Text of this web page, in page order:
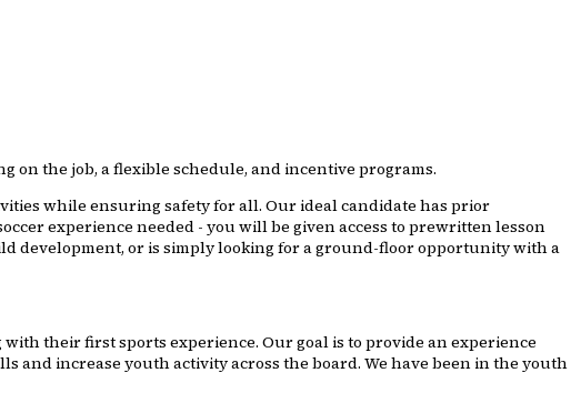
on the job, a flexible schedule, and incentive programs.
while ensuring safety for all. Our ideal candidate has prior
experience needed - you will be given access to prewritten lesson
development, or is simply looking for a ground-floor opportunity with a
their first sports experience. Our goal is to provide an experience
and increase youth activity across the board. We have been in the youth